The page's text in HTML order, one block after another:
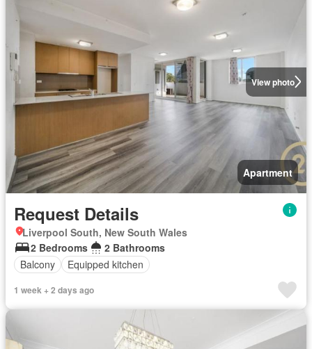
View photo
Apartment
Request Details
Liverpool South, New South Wales
2 Bedrooms
2 Bathrooms
Balcony
Equipped kitchen
1 week + 2 days ago